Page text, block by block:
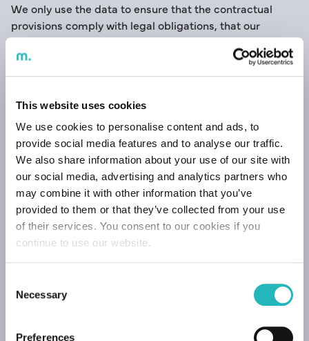
This website uses cookies
We use cookies to personalise content and ads, to
provide social media features and to analyse our traffic.
We also share information about your use of our site with
our social media, advertising and analytics partners who
may combine it with other information that you’ve
provided to them or that they’ve collected from your use
of their services. You consent to our cookies if you
continue to use our website.
Selection
Necessary
Preferences
We only use the data to ensure that the contractual
provisions comply with legal obligations, that our
relationship and communication takes place without
any constraints, as well as to ensure the processing of
payments.
External Trainee Data
They are used for:
Effect of management and holding of training
sessions;
Issuance of certificates;
Historic effects;
To help us improve the training experience and
content.
Improve the user’s experience of our website.